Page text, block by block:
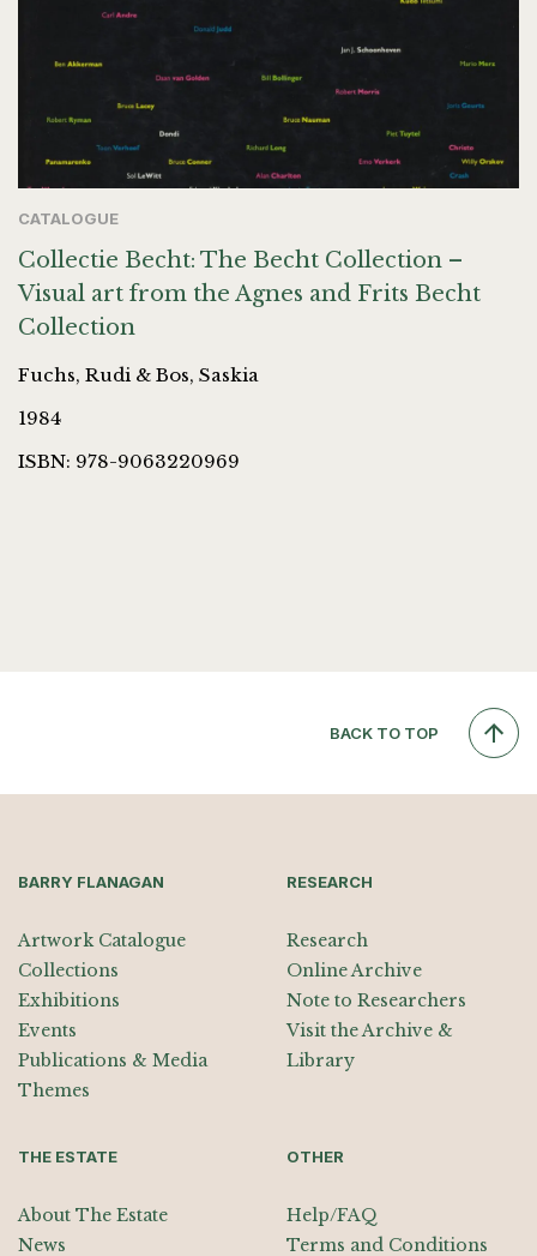
CATALOGUE
Collectie Becht: The Becht Collection –
Visual art from the Agnes and Frits Becht
Collection
Fuchs, Rudi & Bos, Saskia
1984
ISBN: 978-9063220969
BACK TO TOP
BARRY FLANAGAN
Artwork Catalogue
Collections
Exhibitions
Events
Publications & Media
Themes
RESEARCH
Research
Online Archive
Note to Researchers
Visit the Archive &
Library
THE ESTATE
About The Estate
News
OTHER
Help/FAQ
Terms and Conditions